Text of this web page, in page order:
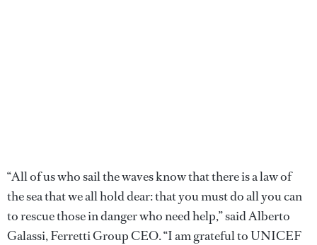
“All of us who sail the waves know that there is a law of
the sea that we all hold dear: that you must do all you can
to rescue those in danger who need help,” said Alberto
Galassi, Ferretti Group CEO. “I am grateful to UNICEF